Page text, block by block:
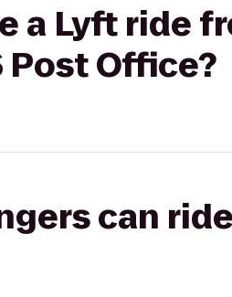
a Lyft ride
Post Office?
can